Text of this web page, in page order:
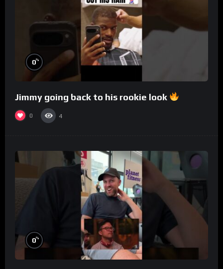
0%
Jimmy going back to his rookie look
0 4
0%